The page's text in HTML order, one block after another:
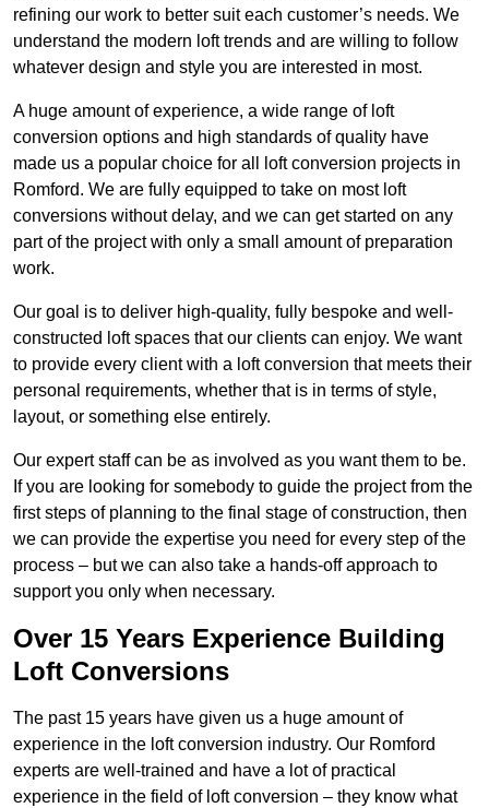
refining our work to better suit each customer’s needs. We
understand the modern loft trends and are willing to follow
whatever design and style you are interested in most.
A huge amount of experience, a wide range of loft
conversion options and high standards of quality have
made us a popular choice for all loft conversion projects in
Romford. We are fully equipped to take on most loft
conversions without delay, and we can get started on any
part of the project with only a small amount of preparation
work.
Our goal is to deliver high-quality, fully bespoke and well-
constructed loft spaces that our clients can enjoy. We want
to provide every client with a loft conversion that meets their
personal requirements, whether that is in terms of style,
layout, or something else entirely.
Our expert staff can be as involved as you want them to be.
If you are looking for somebody to guide the project from the
first steps of planning to the final stage of construction, then
we can provide the expertise you need for every step of the
process – but we can also take a hands-off approach to
support you only when necessary.
Over 15 Years Experience Building
Loft Conversions
The past 15 years have given us a huge amount of
experience in the loft conversion industry. Our Romford
experts are well-trained and have a lot of practical
experience in the field of loft conversion – they know what